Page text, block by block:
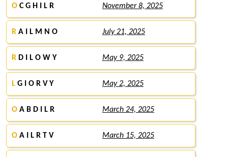
O C G H I L R November 8, 2025
R A I L M N O July 21, 2025
R D I L O W Y May 9, 2025
L G I O R V Y May 2, 2025
O A B D I L R March 24, 2025
O A I L R T V March 15, 2025